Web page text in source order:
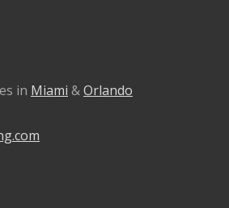
in Miami &Orlando